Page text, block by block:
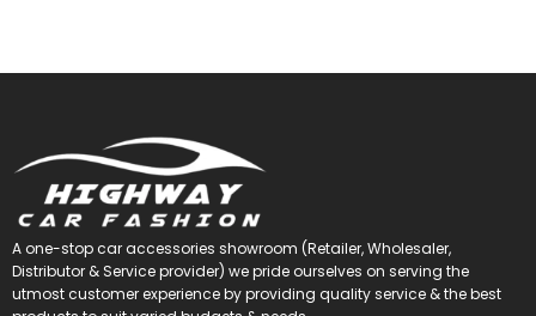
A one-stop car accessories showroom (Retailer, Wholesaler,
Distributor & Service provider) we pride ourselves on serving the
utmost customer experience by providing quality service & the best